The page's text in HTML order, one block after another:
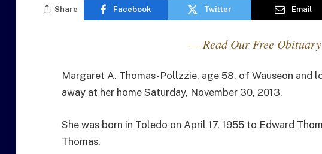
Share Facebook Twitter Email
— Read Our Free
Margaret A. Thomas-Pollzzie, age 58, of Wauseon and
away at her home Saturday, November 30, 2013.
She was born in Toledo on April 17, 1955 to Edward
Thomas.